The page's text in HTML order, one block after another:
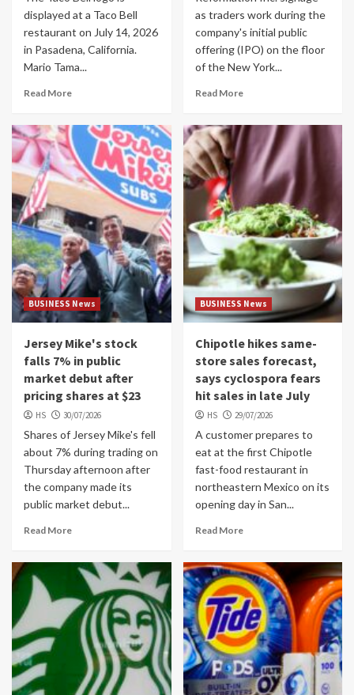
displayed at a Taco Bell
restaurant on July 14, 2026
in Pasadena, California.
Mario Tama...
Read More
as traders work during the
company's initial public
offering (IPO) on the floor
of the New York...
Read More
BUSINESS News
Jersey Mike's stock
falls 7% in public
market debut after
pricing shares at $23
HS 30/07/2026
Shares of Jersey Mike's fell
about 7% during trading on
Thursday afternoon after
the company made its
public market debut...
Read More
BUSINESS News
Chipotle hikes same-
store sales forecast,
says cyclospora fears
hit sales in late July
HS 29/07/2026
A customer prepares to
eat at the first Chipotle
fast-food restaurant in
northeastern Mexico on its
opening day in San...
Read More